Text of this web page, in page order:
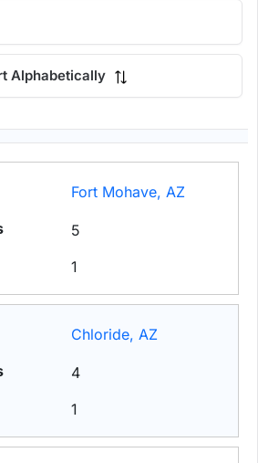
Alphabetically
Fort Mohave, AZ
5
1
Chloride, AZ
4
1